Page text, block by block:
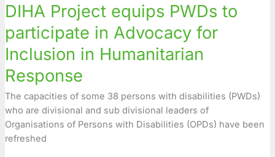
DIHA Project equips PWDs to
participate in Advocacy for
Inclusion in Humanitarian
Response
The capacities of some 38 persons with disabilities (PWDs)
who are divisional and sub divisional leaders of
Organisations of Persons with Disabilities (OPDs) have been
refreshed
PWDs
participate
in
Advocacy
for
Inclusion
in
Humanitarian
Response